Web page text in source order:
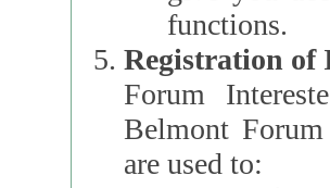
functions.
Registration
Forum Interested Parties):
Belmont
are used to: